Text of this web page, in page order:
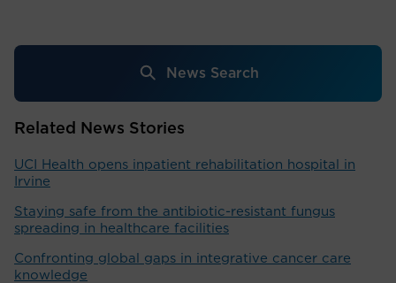
News Search
Related News Stories
UCI Health opens inpatient rehabilitation hospital in
Irvine
Staying safe from the antibiotic-resistant fungus
spreading in healthcare facilities
Confronting global gaps in integrative cancer care
knowledge